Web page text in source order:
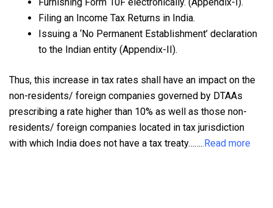
Filing an Income Tax Returns in India.
Issuing a ‘No Permanent Establishment’ declaration
to the Indian entity (Appendix-II).
Thus, this increase in tax rates shall have an impact on the
non-residents/ foreign companies governed by DTAAs
prescribing a rate higher than 10% as well as those non-
residents/ foreign companies located in tax jurisdiction
with which India does not have a tax treaty……..Read more